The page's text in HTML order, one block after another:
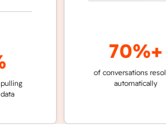
70%+
of conversations resolved
automatically